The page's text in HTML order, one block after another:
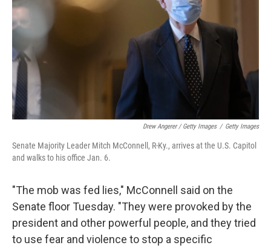
Drew Angerer / Getty Images / Getty Images
Senate Majority Leader Mitch McConnell, R-Ky., arrives at the U.S. Capitol
and walks to his office Jan. 6.
"The mob was fed lies," McConnell said on the
Senate floor Tuesday. "They were provoked by the
president and other powerful people, and they tried
to use fear and violence to stop a specific